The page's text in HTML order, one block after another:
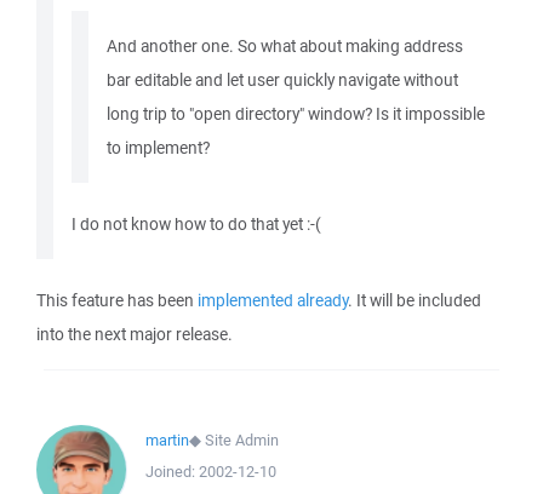
And another one. So what about making address
bar editable and let user quickly navigate without
long trip to "open directory" window? Is it impossible
to implement?
I do not know how to do that yet :-(
This feature has been implemented already. It will be included
into the next major release.
martin◆Site Admin
Joined: 2002-12-10